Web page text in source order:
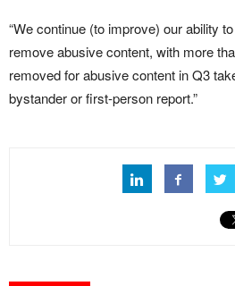
“We continue (to improve) our ability
remove abusive content, with more
removed for abusive content in Q3
bystander or first-person report.”